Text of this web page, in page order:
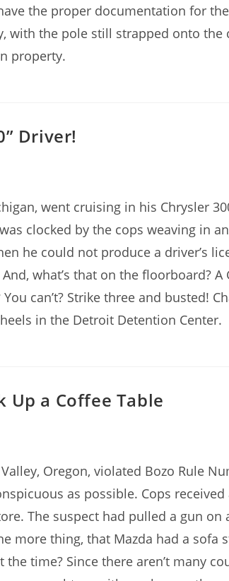
the proper documentation for
with the pole still strapped onto the
property.
Driver!
went cruising in his Chrysler
clocked by the cops weaving in
he could not produce a driver’s
what’s that on the floorboard? A
can’t? Strike three and busted!
in the Detroit Detention Center.
Up a Coffee Table
Oregon, violated Bozo Rule
as possible. Cops
The suspect had pulled a gun on
more thing, that Mazda had a sofa
time? Since there aren’t many